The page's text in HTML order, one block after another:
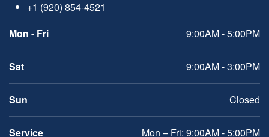
+1 (920) 854-4521
Mon - Fri
9:00AM - 5:00PM
Sat 9:00AM - 3:00PM
Sun Closed
Service
Mon – Fri: 9:00AM - 5:00PM